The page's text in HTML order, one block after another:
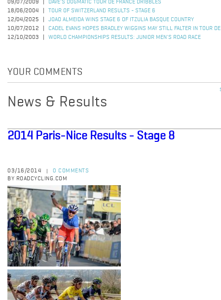
09/07/2009
DAVE'S DOGMATIC TOUR DE FRANCE DRIBBLES
18/06/2004
TOUR OF SWITZERLAND RESULTS - STAGE 6
12/04/2025
JOAO ALMEIDA WINS STAGE 6 OF ITZULIA BASQUE COUNTRY
10/07/2012
CADEL EVANS HOPES BRADLEY WIGGINS MAY STILL FALTER IN TOUR
12/10/2003
WORLD CHAMPIONSHIPS RESULTS: JUNIOR MEN'S ROAD RACE
YOUR COMMENTS
News & Results
2014 Paris-Nice Results - Stage 8
03/16/2014
0 COMMENTS
BY ROADCYCLING.COM